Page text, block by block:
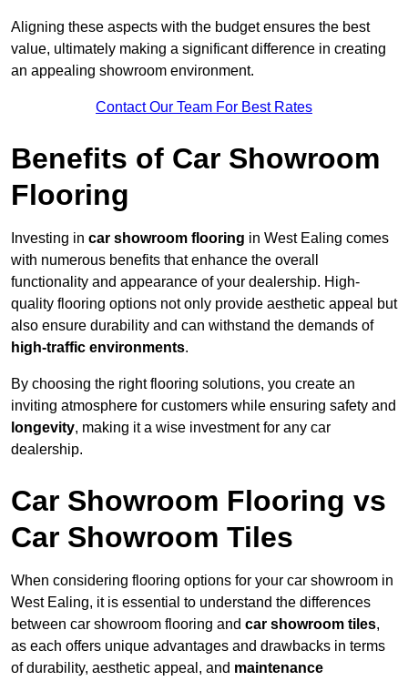
Aligning these aspects with the budget ensures the best
value, ultimately making a significant difference in creating
an appealing showroom environment.
Contact Our Team For Best Rates
Benefits of Car Showroom
Flooring
Investing in car showroom flooring in West Ealing comes
with numerous benefits that enhance the overall
functionality and appearance of your dealership. High-
quality flooring options not only provide aesthetic appeal but
also ensure durability and can withstand the demands of
high-traffic environments.
By choosing the right flooring solutions, you create an
inviting atmosphere for customers while ensuring safety and
longevity, making it a wise investment for any car
dealership.
Car Showroom Flooring vs
Car Showroom Tiles
When considering flooring options for your car showroom in
West Ealing, it is essential to understand the differences
between car showroom flooring and car showroom tiles,
as each offers unique advantages and drawbacks in terms
of durability, aesthetic appeal, and maintenance